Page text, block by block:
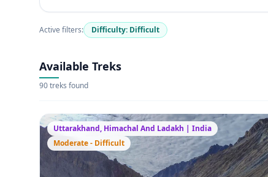
Active filters: Difficulty: Difficult
Available Treks
90 treks found
Uttarakhand, Himachal And Ladakh | India
Moderate - Difficult